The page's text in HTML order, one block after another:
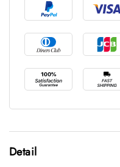
Detail